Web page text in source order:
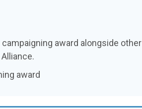
award alongside other
award